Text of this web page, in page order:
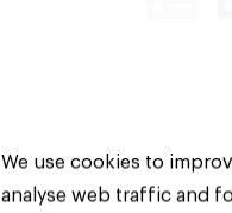
We use cookies to
analyse web traffic and